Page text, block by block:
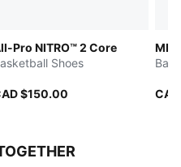
Pro NITRO™ 2 Core
Shoes
$150.00